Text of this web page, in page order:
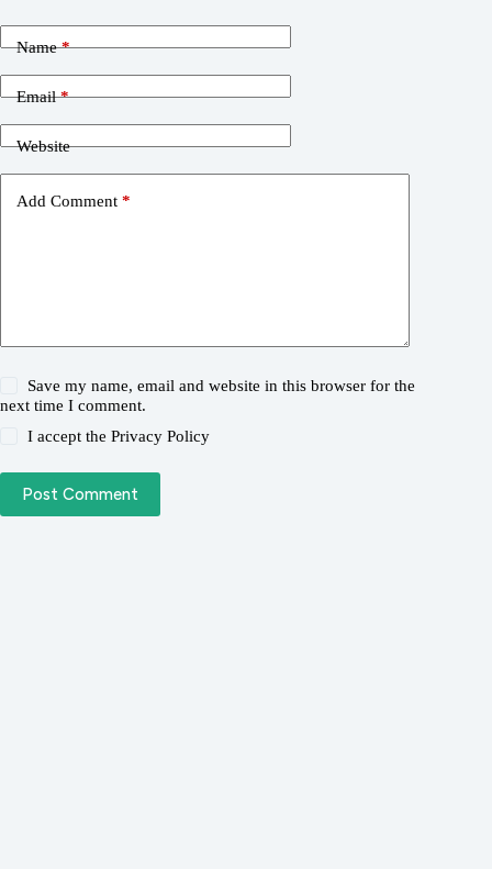
Name*
Email*
Website
Add Comment *
Save my name, email and website in this browser for the
next time I comment.
I accept thePrivacy Policy
Post Comment